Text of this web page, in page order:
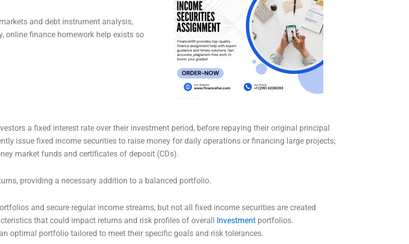
and debt instrument analysis,
online finance homework help exists so
a fixed interest rate over their investment period, before repaying their original principal
issue fixed income securities to raise money for daily operations or financing large projects;
market funds and certificates of deposit (CDs).
providing a necessary addition to a balanced portfolio.
and secure regular income streams, but not all fixed income securities are created
that could impact returns and risk profiles of overall Investment portfolios.
optimal portfolio tailored to meet their specific goals and risk tolerances.